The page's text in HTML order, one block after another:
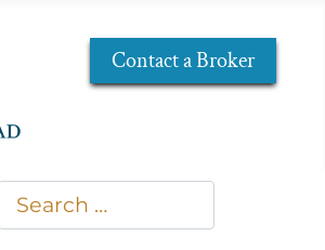
Contact a Broker